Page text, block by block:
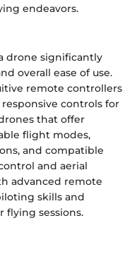
endeavors.
drone significantly
overall ease of use.
remote controllers
controls for
that offer
flight modes,
and compatible
and aerial
advanced remote
skills and
flying sessions.